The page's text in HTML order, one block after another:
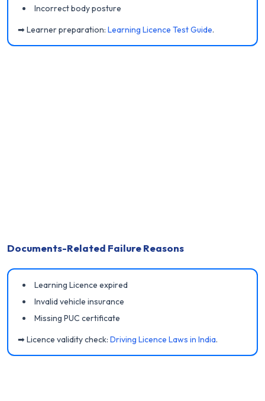
Incorrect body posture
➡ Learner preparation: Learning Licence Test Guide.
Documents-Related Failure Reasons
Learning Licence expired
Invalid vehicle insurance
Missing PUC certificate
➡ Licence validity check: Driving Licence Laws in India.